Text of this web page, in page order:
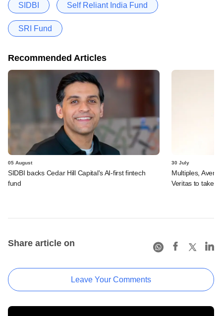
SIDBI Self Reliant India Fund
SRI Fund
Recommended Articles
05 August
SIDBI backs Cedar Hill Capital's AI-first fintech
fund
30 July
Multiples,
Veritas to take
Share article on
Leave Your Comments